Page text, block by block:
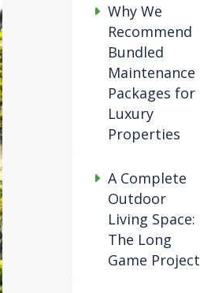
Why We
Recommend
Bundled
Maintenance
Packages for
Luxury
Properties
A Complete
Outdoor
Living Space:
The Long
Game Project